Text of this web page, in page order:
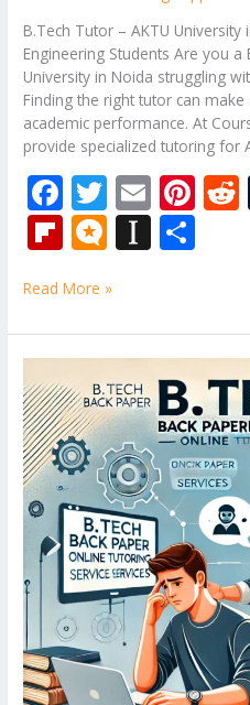
B.Tech Tutor – AKTU
Engineering Students Are you
University in Noida struggling
Finding the right tutor can
academic performance. At
provide specialized tutoring for
F
ac
e
b
o
o
k
T
w
itt
er
E
m
ai
Pi
nt
st
Fli
p
b
o
ar
d
M
ic
ro
.b
lo
g
In
st
p
a
p
er
e
Read More »
Tutor
–
Engineering
Mathematics
Subjects